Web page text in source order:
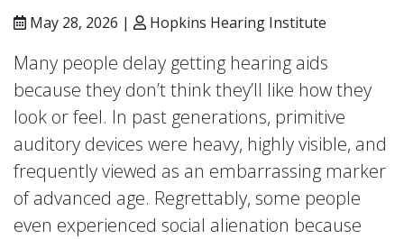
May 28, 2026 | Hopkins Hearing Institute
Many people delay getting hearing aids
because they don’t think they’ll like how they
look or feel. In past generations, primitive
auditory devices were heavy, highly visible, and
frequently viewed as an embarrassing marker
of advanced age. Regrettably, some people
even experienced social alienation because